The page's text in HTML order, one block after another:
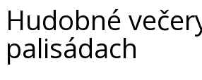
Hudobné
palisádach